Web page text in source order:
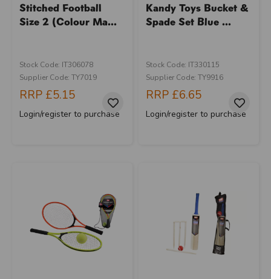
Stitched Football
Size 2 (Colour Ma...
Stock Code: IT306078
Supplier Code: TY7019
RRP £5.15
Login/register to purchase
Kandy Toys Bucket &
Spade Set Blue ...
Stock Code: IT330115
Supplier Code: TY9916
RRP £6.65
Login/register to purchase